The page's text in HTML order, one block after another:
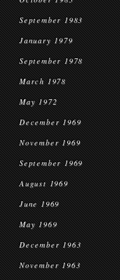
September 1983
January 1979
September 1978
March 1978
May 1972
December 1969
November 1969
September 1969
August 1969
June 1969
May 1969
December 1963
November 1963